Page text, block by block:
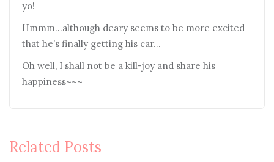
yo!
Hmmm…although deary seems to be more excited
that he’s finally getting his car…
Oh well, I shall not be a kill-joy and share his
happiness~~~
Related Posts